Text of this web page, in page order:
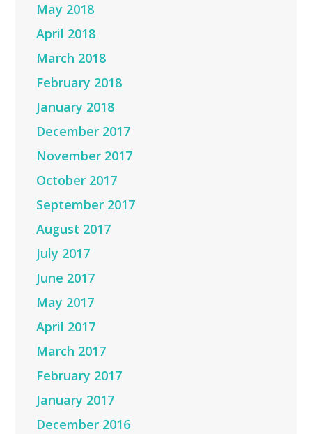
May 2018
April 2018
March 2018
February 2018
January 2018
December 2017
November 2017
October 2017
September 2017
August 2017
July 2017
June 2017
May 2017
April 2017
March 2017
February 2017
January 2017
December 2016